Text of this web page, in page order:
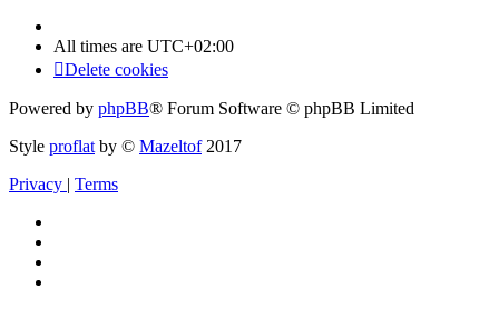
All times are UTC+02:00
Delete cookies
Powered by phpBB® Forum Software © phpBB Limited
Style proflatby © Mazeltof2017
Privacy
Terms